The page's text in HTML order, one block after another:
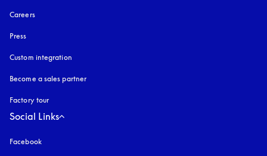
Careers
Press
Custom integration
Become a sales partner
Factory tour
Social Links
Facebook